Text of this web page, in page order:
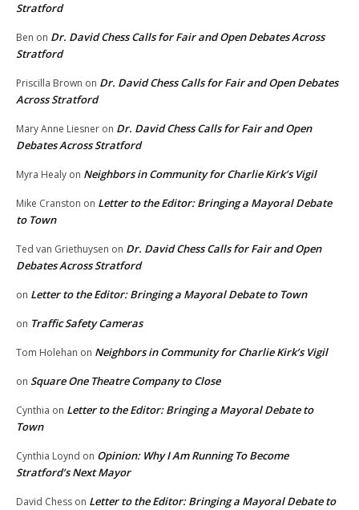
Stratford
Ben on Dr. David Chess Calls for Fair and Open Debates Across
Stratford
Priscilla Brown on Dr. David Chess Calls for Fair and Open Debates
Across Stratford
Mary Anne Liesner on Dr. David Chess Calls for Fair and Open
Debates Across Stratford
Myra Healy on Neighbors in Community for Charlie Kirk’s Vigil
Mike Cranston on Letter to the Editor: Bringing a Mayoral Debate
to Town
Ted van Griethuysen on Dr. David Chess Calls for Fair and Open
Debates Across Stratford
on Letter to the Editor: Bringing a Mayoral Debate to Town
on Traffic Safety Cameras
Tom Holehan on Neighbors in Community for Charlie Kirk’s Vigil
on Square One Theatre Company to Close
Cynthia on Letter to the Editor: Bringing a Mayoral Debate to
Town
Cynthia Loynd on Opinion: Why I Am Running To Become
Stratford’s Next Mayor
David Chess on Letter to the Editor: Bringing a Mayoral Debate to